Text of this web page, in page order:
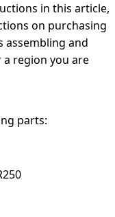
in this article,
on purchasing
assembling and
region you are
parts: